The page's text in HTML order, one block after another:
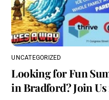
UNCATEGORIZED
Looking for Fun
in Bradford? Join